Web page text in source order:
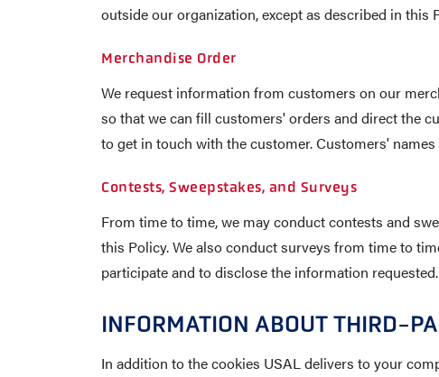
outside our organization, except as described in this
Merchandise Order
We request information from customers on our
so that we can fill customers' orders and direct the
to get in touch with the customer. Customers'
Contests, Sweepstakes, and Surveys
From time to time, we may conduct contests and
this Policy. We also conduct surveys from time to
participate and to disclose the information requested.
INFORMATION ABOUT THIRD-
In addition to the cookies USAL delivers to your